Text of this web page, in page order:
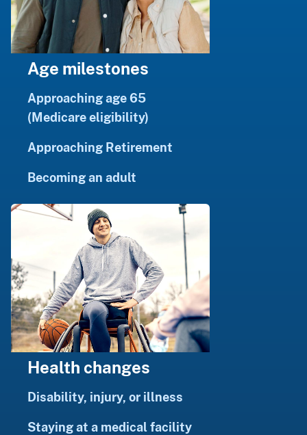
Age milestones
Approaching age 65
(Medicare eligibility)
Approaching Retirement
Becoming an adult
Health changes
Disability, injury, or illness
Staying at a medical facility